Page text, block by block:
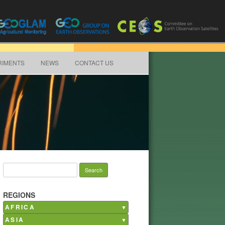
NEWS CONTACT US
REGIONS
AFRICA
ASIA